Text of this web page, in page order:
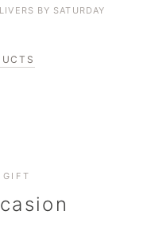
BY SATURDAY